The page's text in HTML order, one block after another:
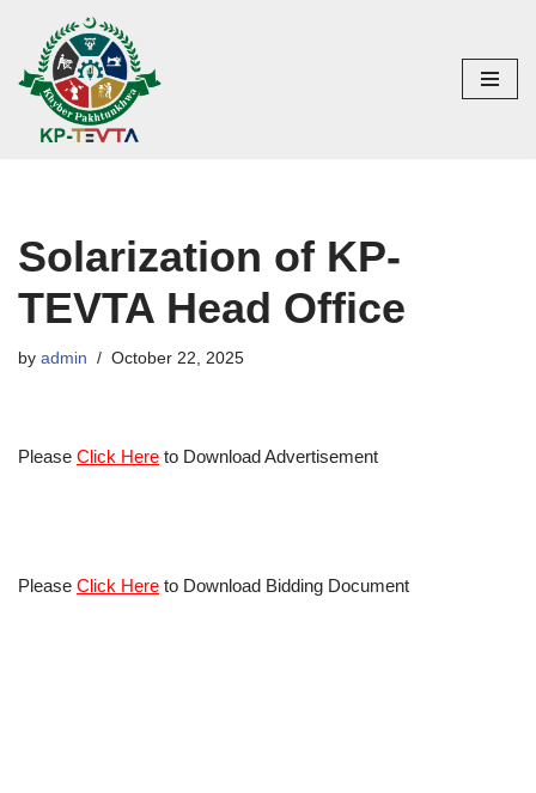
Skip
to
content
Solarization of KP-
TEVTA Head Office
by admin October 22, 2025
Please Click Here to Download Advertisement
Please Click Here to Download Bidding Document